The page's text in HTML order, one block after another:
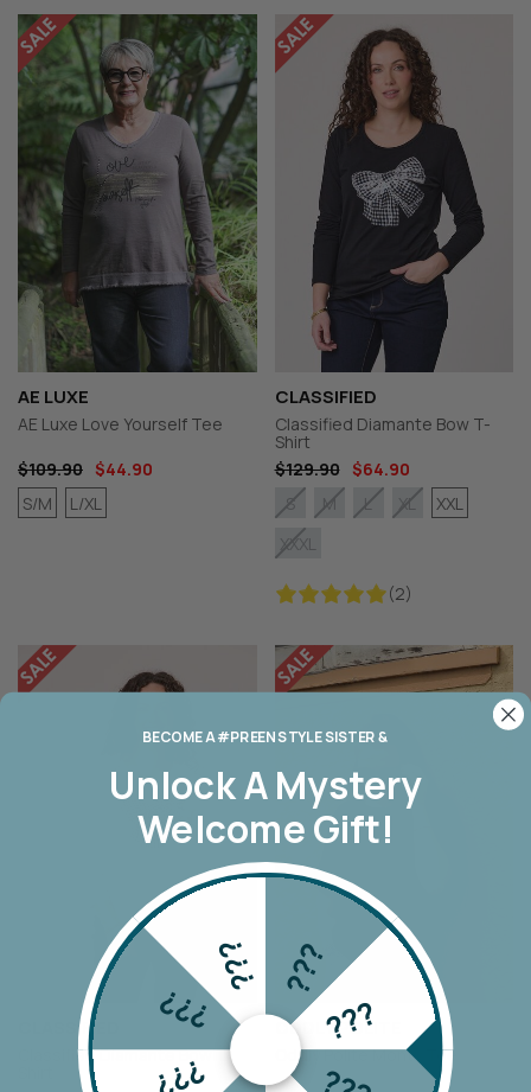
AE LUXE
AE Luxe Love Yourself Tee
$109.90 $44.90
S/M
L/XL
CLASSIFIED
Classified Diamante Bow T-
Shirt
$129.90
$64.90
(2)
S M L XL
XXL
XXXL
CLASSIFIED
Classified Diamante Bow T-
ODDLY POLITE
Oddly Polite Monty Tee
BECOME A #PREEN STYLE SISTER &
Unlock AMystery
Welcome Gift!
???
???
???
???
???